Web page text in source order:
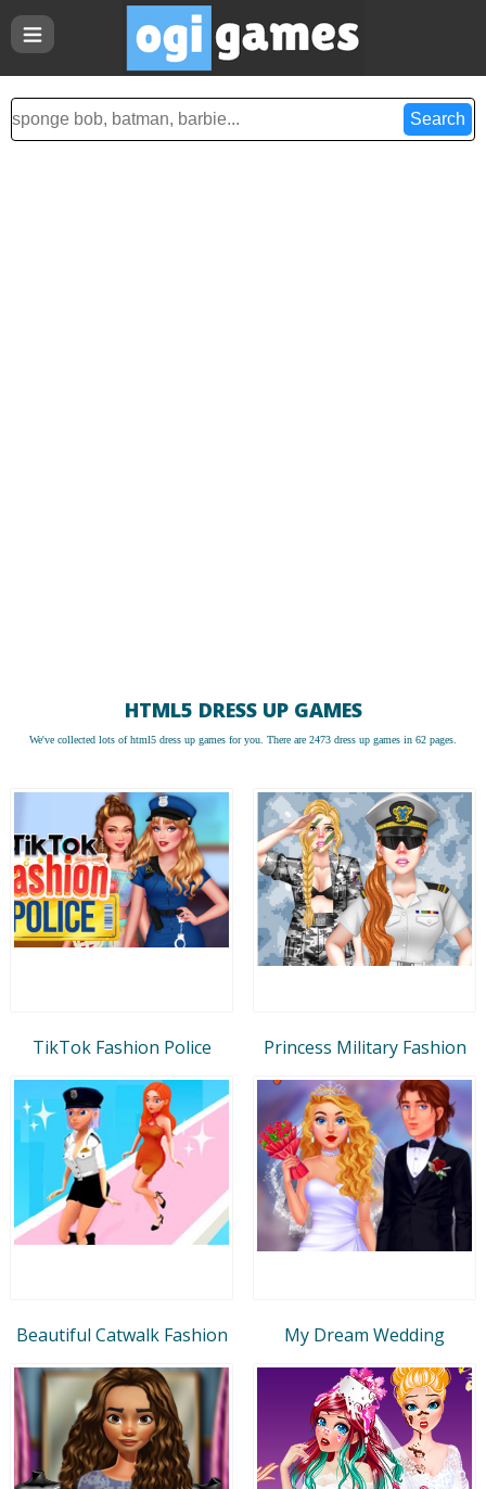
HTML5 DRESS UP GAMES
We've collected lots ofhtml5 dress up games for you. There are 2473 dress up games in 62 pages.
TikTok Fashion Police Princess Military Fashion
Beautiful Catwalk Fashion My Dream Wedding